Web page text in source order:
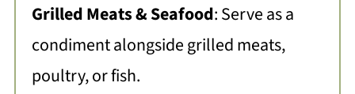
Grilled Meats & Seafood: Serve as a
condiment alongside grilled meats,
poultry, or fish.